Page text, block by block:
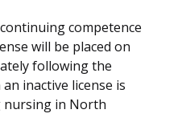
competence
will be placed on
following the
inactive license is
nursing in North